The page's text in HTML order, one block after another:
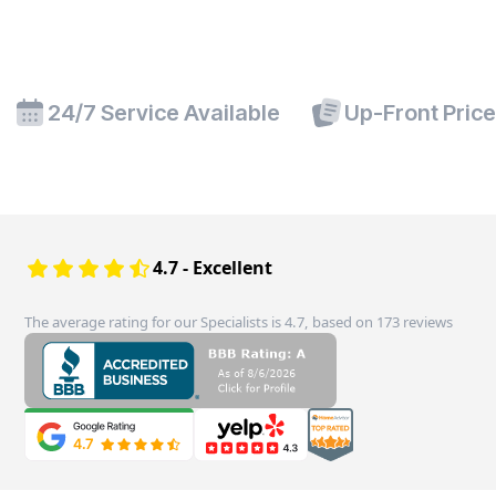
24/7 Service Available Up-Front
4.7 - Excellent
The average rating for our Specialists is 4.7, based on 173 reviews